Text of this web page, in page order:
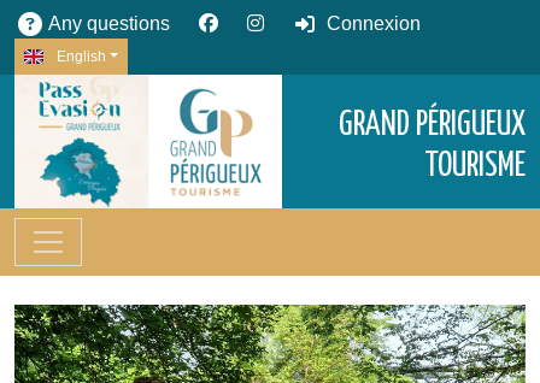
Any questions Connexion
English
GRAND PÉRIGUEUX
TOURISME